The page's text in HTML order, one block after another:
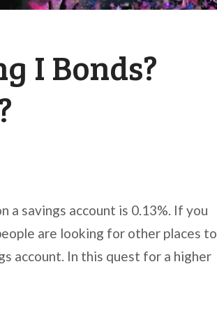
I Bonds?
savings account is 0.13%. If you
are looking for other places to
account. In this quest for a higher